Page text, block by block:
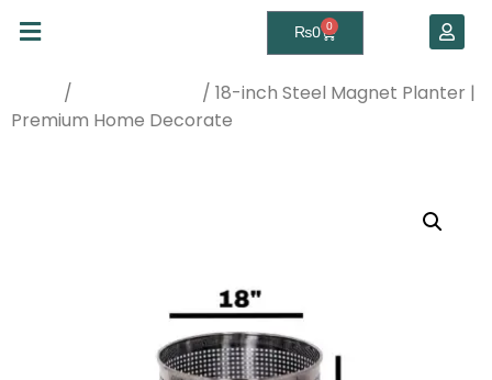
₨0 0
/
/ 18-inch Steel Magnet Planter |
Premium Home Decorate